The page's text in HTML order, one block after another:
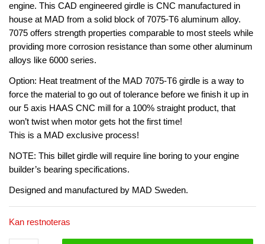
engine. This CAD engineered girdle is CNC manufactured in
house at MAD from a solid block of 7075-T6 aluminum alloy.
7075 offers strength properties comparable to most steels while
providing more corrosion resistance than some other aluminum
alloys like 6000 series.
Option: Heat treatment of the MAD 7075-T6 girdle is a way to
force the material to go out of tolerance before we finish it up in
our 5 axis HAAS CNC mill for a 100% straight product, that
won’t twist when motor gets hot the first time!
This is a MAD exclusive process!
NOTE: This billet girdle will require line boring to your engine
builder’s bearing specifications.
Designed and manufactured by MAD Sweden.
Kan restnoteras